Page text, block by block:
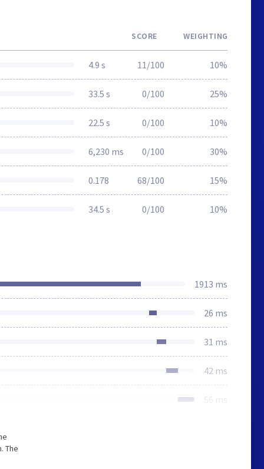
SCORE WEIGHTING
4.9 s 11/100 10%
33.5 s 0/100 25%
22.5 s 0/100 10%
6,230 ms 0/100 30%
0.178 68/100 15%
34.5 s 0/100 10%
1913 ms
26 ms
31 ms
42 ms
56 ms
The